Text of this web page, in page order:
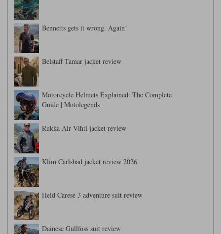
Bennetts gets it wrong. Again!
Belstaff Tamar jacket review
Motorcycle Helmets Explained: The Complete
Guide | Motolegends
Rukka Air Vihti jacket review
Klim Carlsbad jacket review 2026
Held Carese 3 adventure suit review
Dainese Gullfoss suit review